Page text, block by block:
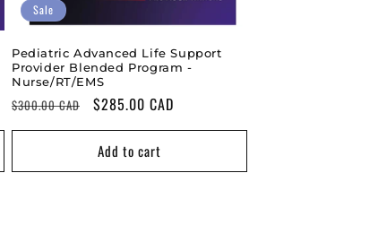
Sale
Pediatric Advanced Life Support
Provider Blended Program -
Nurse/RT/EMS
Regular
price
$300.00 CAD
Sale
price
$285.00 CAD
Add to cart